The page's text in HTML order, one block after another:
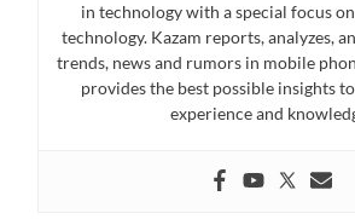
in technology with a special focus
technology. Kazam reports, analyzes,
trends, news and rumors in mobile
provides the best possible insights
experience and